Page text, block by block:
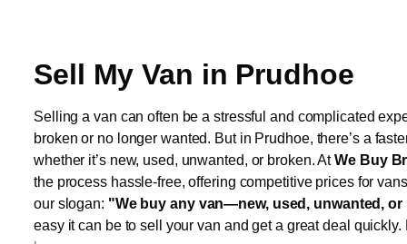
Sell My Van in Prudhoe
Selling a van can often be a stressful and complicated
broken or no longer wanted. But in Prudhoe, there’s a
whether it’s new, used, unwanted, or broken. AtWe Buy
the process hassle-free, offering competitive prices for
our slogan: "We buy any van—new, used, unwanted,
easy it can be to sell your van and get a great deal